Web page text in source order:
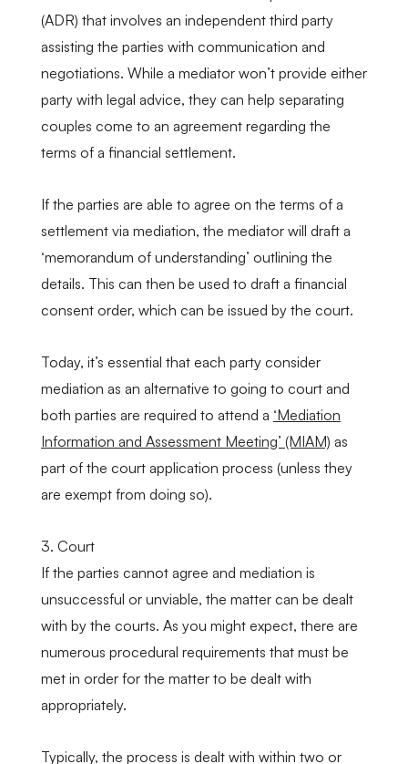
(ADR) that involves an independent third party
assisting the parties with communication and
negotiations. While a mediator won’t provide either
party with legal advice, they can help separating
couples come to an agreement regarding the
terms of a financial settlement.
If the parties are able to agree on the terms of a
settlement via mediation, the mediator will draft a
‘memorandum of understanding’ outlining the
details. This can then be used to draft a financial
consent order, which can be issued by the court.
Today, it’s essential that each party consider
mediation as an alternative to going to court and
both parties are required to attend a ‘Mediation
Information and Assessment Meeting’ (MIAM) as
part of the court application process (unless they
are exempt from doing so).
3. Court
If the parties cannot agree and mediation is
unsuccessful or unviable, the matter can be dealt
with by the courts. As you might expect, there are
numerous procedural requirements that must be
met in order for the matter to be dealt with
appropriately.
Typically, the process is dealt with within two or